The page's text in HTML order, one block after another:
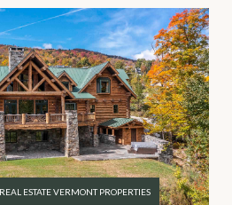
ESTATE VERMONT PROPERTIES